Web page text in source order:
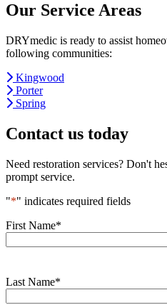
Our Service Areas
DRYmedic is ready to assist
following communities:
Kingwood
Porter
Spring
Contact us today
Need restoration services? Don't
prompt service.
"*" indicates required fields
First Name*
Last Name*